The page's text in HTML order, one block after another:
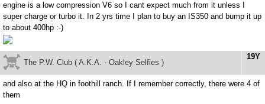
engine is a low compression V6 so I cant expect much from it unless I
super charge or turbo it. In 2 yrs time I plan to buy an IS350 and bump it up
to about 400hp :-)
19Y
The P.W. Club ( A.K.A. - Oakley Selfies )
and also at the HQ in foothill ranch. If I remember correctly, there were 4 of
them